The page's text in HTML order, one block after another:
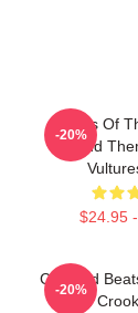
Wings Of
Sound
$24.95
-20%
Crooked
Them
-20%